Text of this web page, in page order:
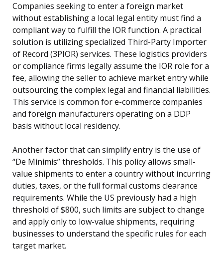
Companies seeking to enter a foreign market
without establishing a local legal entity must find a
compliant way to fulfill the IOR function. A practical
solution is utilizing specialized Third-Party Importer
of Record (3PIOR) services. These logistics providers
or compliance firms legally assume the IOR role for a
fee, allowing the seller to achieve market entry while
outsourcing the complex legal and financial liabilities.
This service is common for e-commerce companies
and foreign manufacturers operating on a DDP
basis without local residency.
Another factor that can simplify entry is the use of
“De Minimis” thresholds. This policy allows small-
value shipments to enter a country without incurring
duties, taxes, or the full formal customs clearance
requirements. While the US previously had a high
threshold of $800, such limits are subject to change
and apply only to low-value shipments, requiring
businesses to understand the specific rules for each
target market.